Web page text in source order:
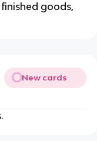
goods,
New cards